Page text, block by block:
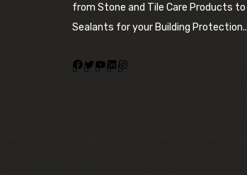
from Stone and Tile Care Products to
Sealants for your Building Protection..